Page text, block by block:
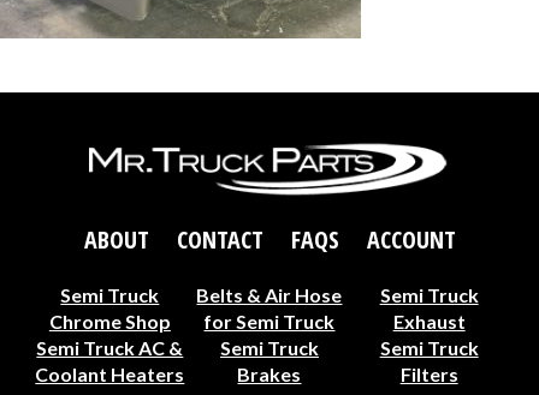
ABOUT CONTACT FAQS ACCOUNT
Semi Truck
Chrome Shop
Belts & Air Hose
for Semi Truck
Semi Truck
Exhaust
Semi Truck AC &
Coolant Heaters
Semi Truck
Brakes
Semi Truck
Filters